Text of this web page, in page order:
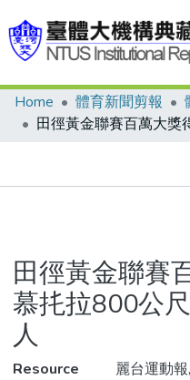
Communities & Collections
Statistics
Home 體育新聞剪報
田徑黃金聯賽
慕扥拉800公
人
Resource
麗台運動